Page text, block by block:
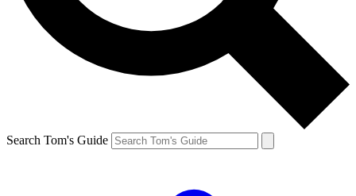
Search Tom's Guide